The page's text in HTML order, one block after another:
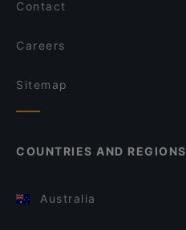
Contact
Careers
Sitemap
COUNTRIES AND REGIONS
Australia